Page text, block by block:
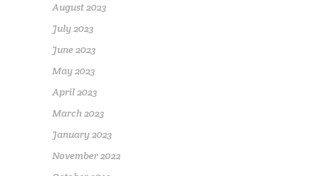
August 2023
July 2023
June 2023
May 2023
April 2023
March 2023
January 2023
November 2022